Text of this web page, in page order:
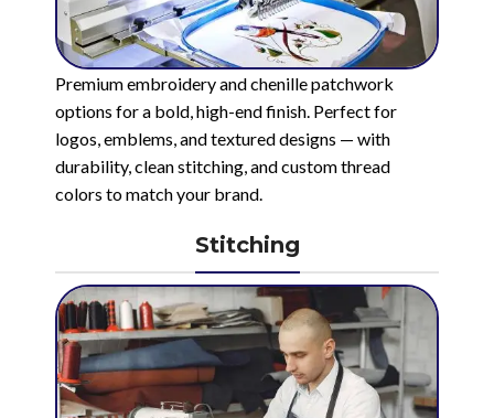
Premium embroidery and chenille patchwork
options for a bold, high-end finish. Perfect for
logos, emblems, and textured designs — with
durability, clean stitching, and custom thread
colors to match your brand.
Stitching